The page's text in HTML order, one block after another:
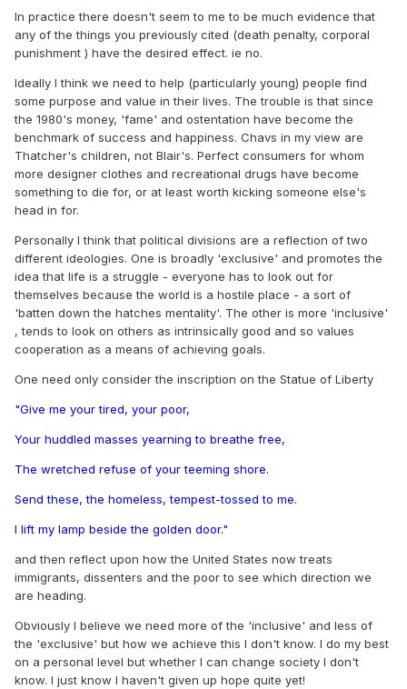
In practice there doesn't seem to me to be much evidence that
any of the things you previously cited (death penalty, corporal
punishment ) have the desired effect. ie no.
Ideally I think we need to help (particularly young) people find
some purpose and value in their lives. The trouble is that since
the 1980's money, 'fame' and ostentation have become the
benchmark of success and happiness. Chavs in my view are
Thatcher's children, not Blair's. Perfect consumers for whom
more designer clothes and recreational drugs have become
something to die for, or at least worth kicking someone else's
head in for.
Personally I think that political divisions are a reflection of two
different ideologies. One is broadly 'exclusive' and promotes the
idea that life is a struggle - everyone has to look out for
themselves because the world is a hostile place - a sort of
'batten down the hatches mentality'. The other is more 'inclusive'
, tends to look on others as intrinsically good and so values
cooperation as a means of achieving goals.
One need only consider the inscription on the Statue of Liberty
"Give me your tired, your poor,
Your huddled masses yearning to breathe free,
The wretched refuse of your teeming shore.
Send these, the homeless, tempest-tossed to me.
I lift my lamp beside the golden door."
and then reflect upon how the United States now treats
immigrants, dissenters and the poor to see which direction we
are heading.
Obviously I believe we need more of the 'inclusive' and less of
the 'exclusive' but how we achieve this I don't know. I do my best
on a personal level but whether I can change society I don't
know. I just know I haven't given up hope quite yet!